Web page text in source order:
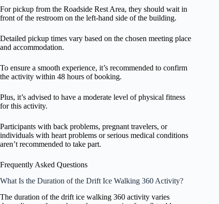
For pickup from the Roadside Rest Area, they should wait in
front of the restroom on the left-hand side of the building.
Detailed pickup times vary based on the chosen meeting place
and accommodation.
To ensure a smooth experience, it’s recommended to confirm
the activity within 48 hours of booking.
Plus, it’s advised to have a moderate level of physical fitness
for this activity.
Participants with back problems, pregnant travelers, or
individuals with heart problems or serious medical conditions
aren’t recommended to take part.
Frequently Asked Questions
What Is the Duration of the Drift Ice Walking 360 Activity?
The duration of the drift ice walking 360 activity varies